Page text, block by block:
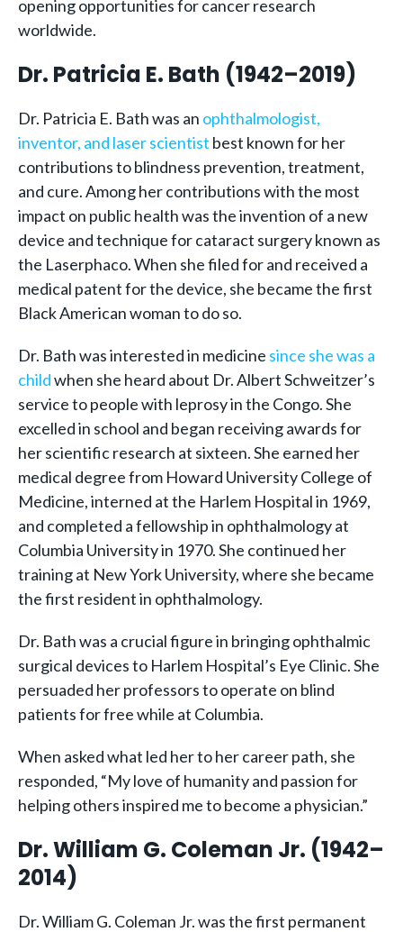
opening opportunities for cancer research
worldwide.
Dr. Patricia E. Bath (1942–2019)
Dr. Patricia E. Bath was an ophthalmologist,
inventor, and laser scientist best known for her
contributions to blindness prevention, treatment,
and cure. Among her contributions with the most
impact on public health was the invention of a new
device and technique for cataract surgery known as
the Laserphaco. When she filed for and received a
medical patent for the device, she became the first
Black American woman to do so.
Dr. Bath was interested in medicine since she was a
childwhen she heard about Dr. Albert Schweitzer’s
service to people with leprosy in the Congo. She
excelled in school and began receiving awards for
her scientific research at sixteen. She earned her
medical degree from Howard University College of
Medicine, interned at the Harlem Hospital in 1969,
and completed a fellowship in ophthalmology at
Columbia University in 1970. She continued her
training at New York University, where she became
the first resident in ophthalmology.
Dr. Bath was a crucial figure in bringing ophthalmic
surgical devices to Harlem Hospital’s Eye Clinic. She
persuaded her professors to operate on blind
patients for free while at Columbia.
When asked what led her to her career path, she
responded, “My love of humanity and passion for
helping others inspired me to become a physician.”
Dr. William G. Coleman Jr. (1942–
2014)
Dr. William G. Coleman Jr. was the first permanent